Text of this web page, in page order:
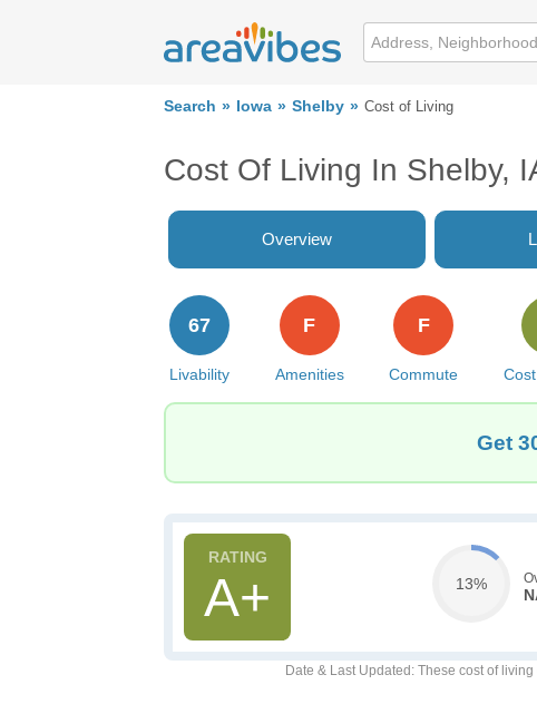
Search Iowa Shelby Cost of Living
Cost Of Living In Shelby,
Overview
Livability
67
Amenities
F
Commute
F
Get
A+ 13%
Date & Last Updated : These cost of